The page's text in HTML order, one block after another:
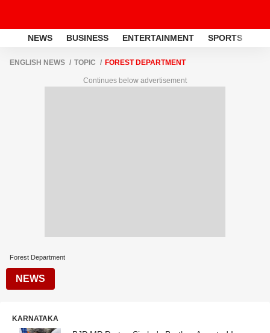
NEWS BUSINESS ENTERTAINMENT SPORTS
ENGLISH NEWS TOPIC FOREST DEPARTMENT
Continues below advertisement
Forest Department
NEWS
KARNATAKA